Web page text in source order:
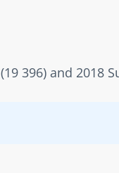
396) and 2018